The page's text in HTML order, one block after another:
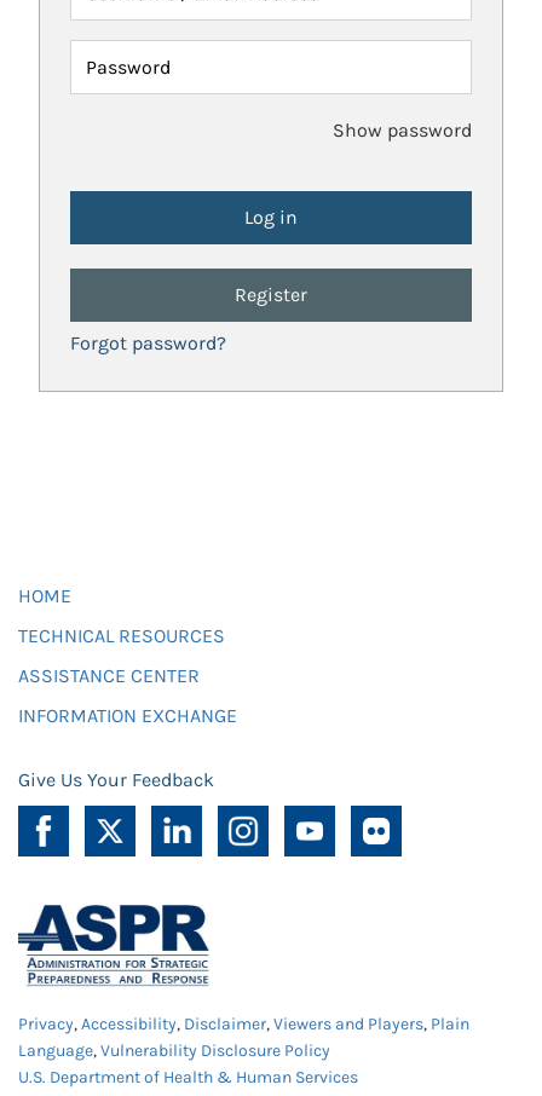
Password
Show password
Register
Forgot password?
HOME
TECHNICAL RESOURCES
ASSISTANCE CENTER
INFORMATION EXCHANGE
Give Us Your Feedback
Privacy,Accessibility, Disclaimer,Viewers and Players, Plain
Language,Vulnerability Disclosure Policy
U.S. Department of Health & Human Services